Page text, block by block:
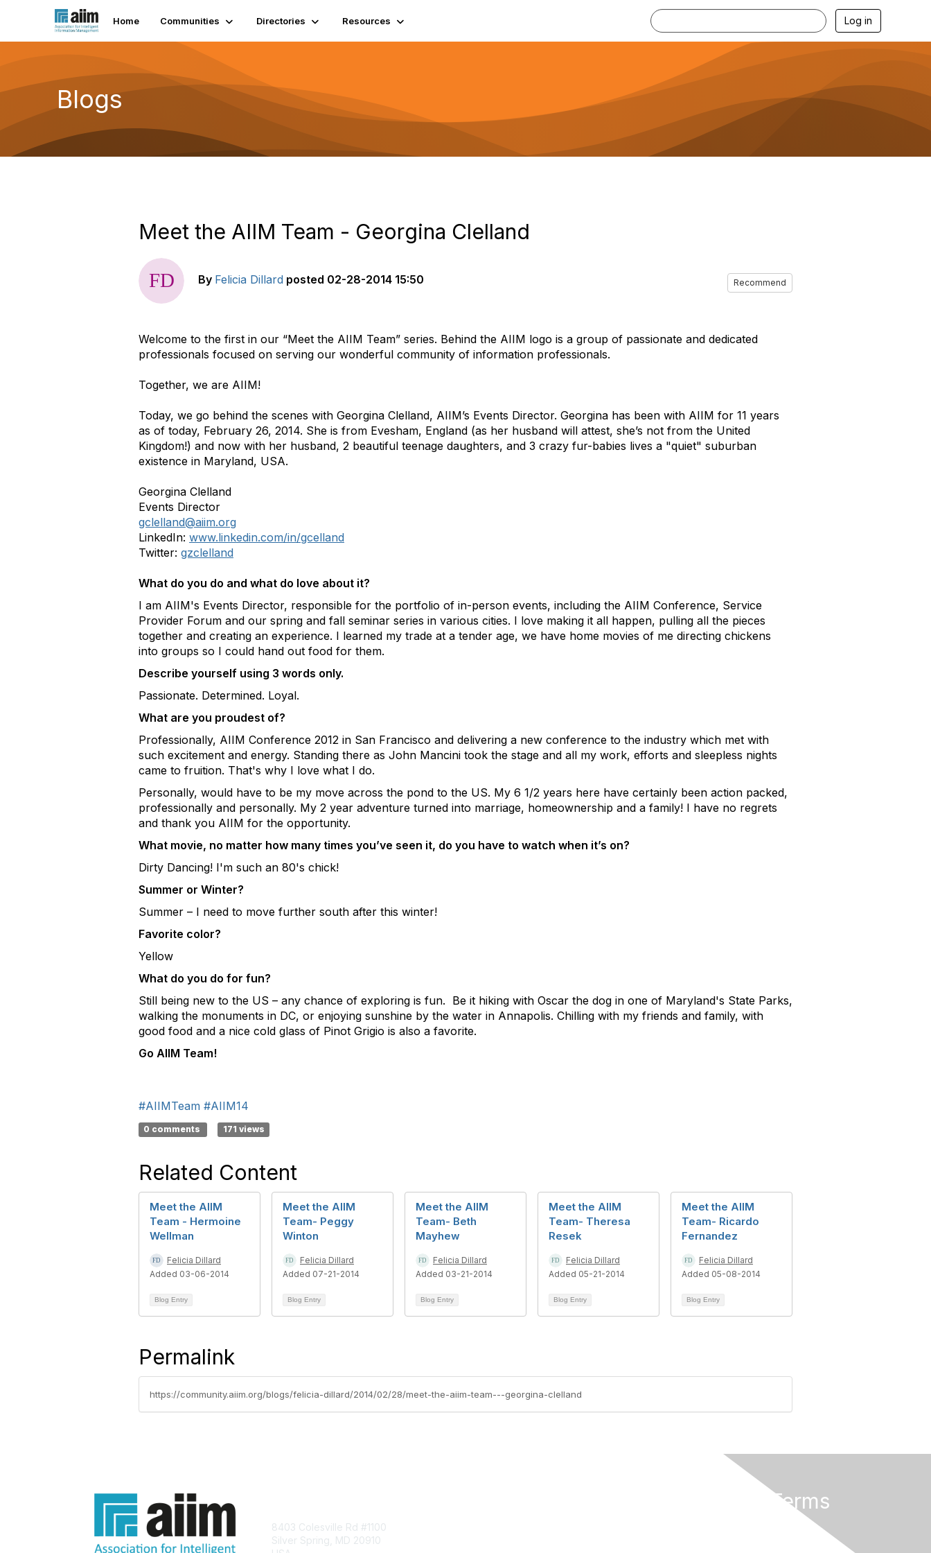
Home Communities Directories Resources Log in
Blogs
Meet the AIIM Team - Georgina Clelland
By Felicia Dillard posted 02-28-2014 15:50 Recommend
Welcome to the first in our “Meet the AIIM Team” series. Behind the AIIM logo is a group of passionate and dedicated
professionals focused on serving our wonderful community of information professionals.
Together, we are AIIM!
Today, we go behind the scenes with Georgina Clelland, AIIM’s Events Director. Georgina has been with AIIM for 11 years
as of today, February 26, 2014. She is from Evesham, England (as her husband will attest, she’s not from the United
Kingdom!) and now with her husband, 2 beautiful teenage daughters, and 3 crazy fur-babies lives a "quiet" suburban
existence in Maryland, USA.
Georgina Clelland
Events Director
gclelland@aiim.org
LinkedIn: www.linkedin.com/in/gcelland
Twitter: gzclelland
What do you do and what do love about it?
I am AIIM's Events Director, responsible for the portfolio of in-person events, including the AIIM Conference, Service
Provider Forum and our spring and fall seminar series in various cities. I love making it all happen, pulling all the pieces
together and creating an experience. I learned my trade at a tender age, we have home movies of me directing chickens
into groups so I could hand out food for them.
Describe yourself using 3 words only.
Passionate. Determined. Loyal.
What are you proudest of?
Professionally, AIIM Conference 2012 in San Francisco and delivering a new conference to the industry which met with
such excitement and energy. Standing there as John Mancini took the stage and all my work, efforts and sleepless nights
came to fruition. That's why I love what I do.
Personally, would have to be my move across the pond to the US. My 6 1/2 years here have certainly been action packed,
professionally and personally. My 2 year adventure turned into marriage, homeownership and a family! I have no regrets
and thank you AIIM for the opportunity.
What movie, no matter how many times you’ve seen it, do you have to watch when it’s on?
Dirty Dancing! I'm such an 80's chick!
Summer or Winter?
Summer – I need to move further south after this winter!
Favorite color?
Yellow
What do you do for fun?
Still being new to the US – any chance of exploring is fun. Be it hiking with Oscar the dog in one of Maryland's State Parks,
walking the monuments in DC, or enjoying sunshine by the water in Annapolis. Chilling with my friends and family, with
good food and a nice cold glass of Pinot Grigio is also a favorite.
Go AIIM Team!
#AIIMTeam #AIIM14
0 comments 171 views
Related Content
Meet the AIIM
Team - Hermoine
Wellman
Felicia Dillard
Added 03-06-2014
Blog Entry
Meet the AIIM
Team- Peggy
Winton
Felicia Dillard
Added 07-21-2014
Blog Entry
Meet the AIIM
Team- Beth
Mayhew
Felicia Dillard
Added 03-21-2014
Blog Entry
Meet the AIIM
Team- Theresa
Resek
Felicia Dillard
Added 05-21-2014
Blog Entry
Meet the AIIM
Team- Ricardo
Fernandez
Felicia Dillard
Added 05-08-2014
Blog Entry
Permalink
https://community.aiim.org/blogs/felicia-dillard/2014/02/28/meet-the-aiim-team---georgina-clelland
8403 Colesville Rd #1100
Silver Spring, MD 20910
Privacy & Terms